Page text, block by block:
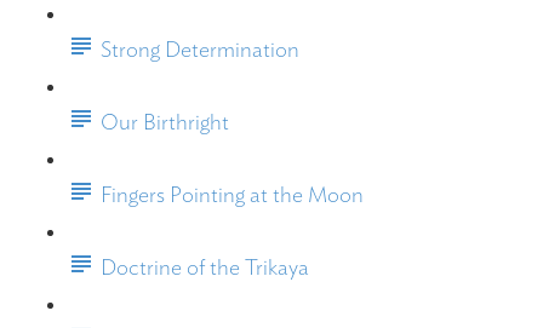
Strong Determination
Our Birthright
Fingers Pointing at the Moon
Doctrine of the Trikaya